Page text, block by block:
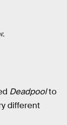
Deadpoolto
different